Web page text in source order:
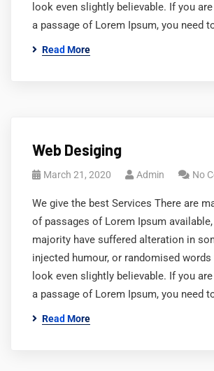
look even slightly believable. If you
a passage of Lorem Ipsum, you need
Read More
Web Desiging
March 21, 2020 Admin No
We give the best Services There are
of passages of Lorem Ipsum
majority have suffered alteration in
injected humour, or randomised words
look even slightly believable. If you
a passage of Lorem Ipsum, you need
Read More